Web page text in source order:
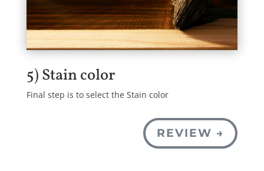
5) Stain color
Final step is to select the Stain color
REVIEW →